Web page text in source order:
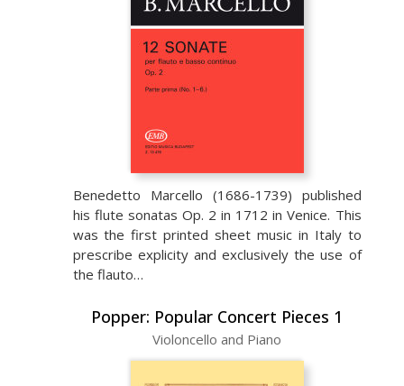
Benedetto Marcello (1686-1739) published
his flute sonatas Op. 2 in 1712 in Venice. This
was the first printed sheet music in Italy to
prescribe explicity and exclusively the use of
the flauto…
Popper: Popular Concert Pieces 1
Violoncello and Piano